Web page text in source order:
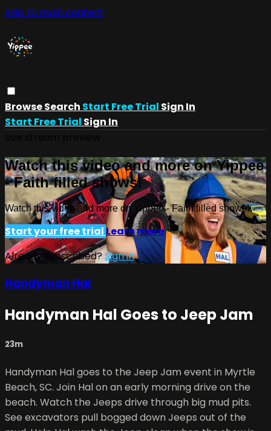
Skip to main content
BrowseSearch Start Free Trial Sign In
Start Free Trial Sign In
Watch this video and more on Yippee
- Faith filled shows!
Watch this video and more on Yippee - Faith filled shows!
Start your free trialLearn more
Already subscribed?Sign in
Handyman Hal
Handyman Hal Goes to Jeep Jam
23m
Handyman Hal goes to the Jeep Jam event in Myrtle
Beach, SC. Join Hal on an early morning drive on the
beach. Watch the Jeeps drive through big mud pits.
See excavators pull bogged down Jeeps out of the